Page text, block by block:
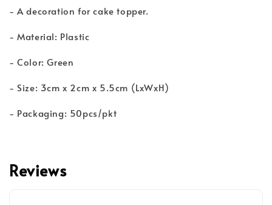
- A decoration for cake topper.
- Material: Plastic
- Color: Green
- Size: 3cm x 2cm x 5.5cm (LxWxH)
- Packaging: 50pcs/pkt
Reviews